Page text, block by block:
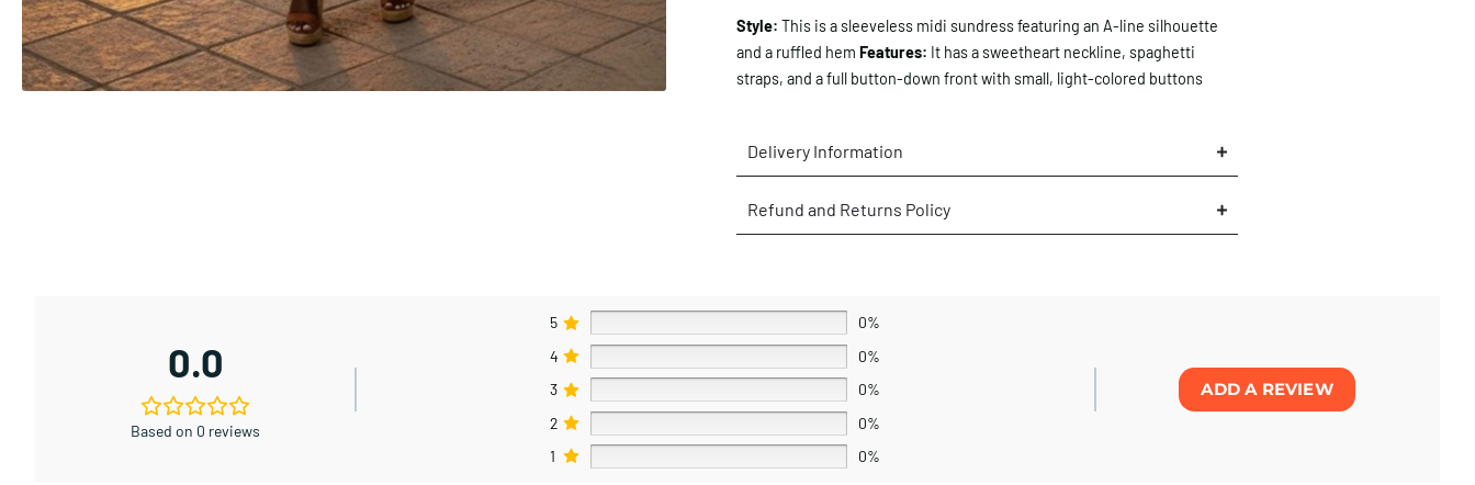
Style: This is a sleeveless midi sundress featuring an A-line silhouette
and a ruffled hem Features: It has a sweetheart neckline, spaghetti
straps, and a full button-down front with small, light-colored buttons
Delivery Information
Refund and Returns Policy
0.0
Based on 0 reviews
5
0%
4
0%
3
0%
2
0%
1
0%
ADD A REVIEW